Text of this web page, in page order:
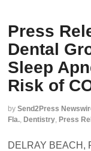
Press
Dental
Sleep
Risk of
by Send2Press
Fla., Dentistry, Press
DELRAY BEACH,